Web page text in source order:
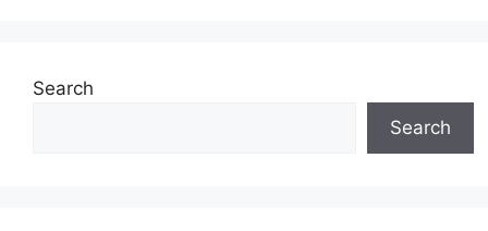
Search
Search